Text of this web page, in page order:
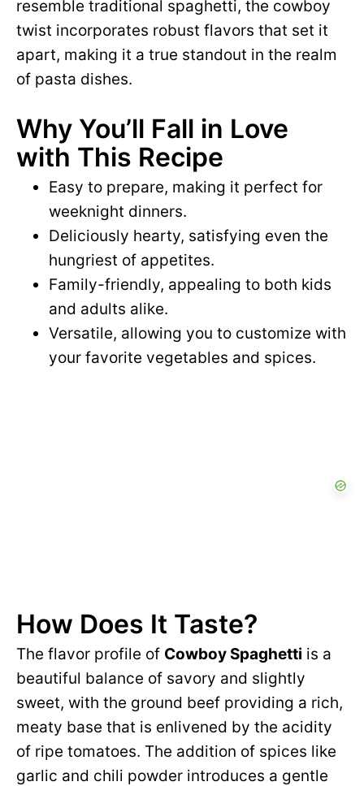
resemble traditional spaghetti, the cowboy
twist incorporates robust flavors that set it
apart, making it a true standout in the realm
of pasta dishes.
Why You’ll Fall in Love
with This Recipe
Easy to prepare, making it perfect for
weeknight dinners.
Deliciously hearty, satisfying even the
hungriest of appetites.
Family-friendly, appealing to both kids
and adults alike.
Versatile, allowing you to customize with
your favorite vegetables and spices.
How Does It Taste?
The flavor profile of Cowboy Spaghetti is a
beautiful balance of savory and slightly
sweet, with the ground beef providing a rich,
meaty base that is enlivened by the acidity
of ripe tomatoes. The addition of spices like
garlic and chili powder introduces a gentle